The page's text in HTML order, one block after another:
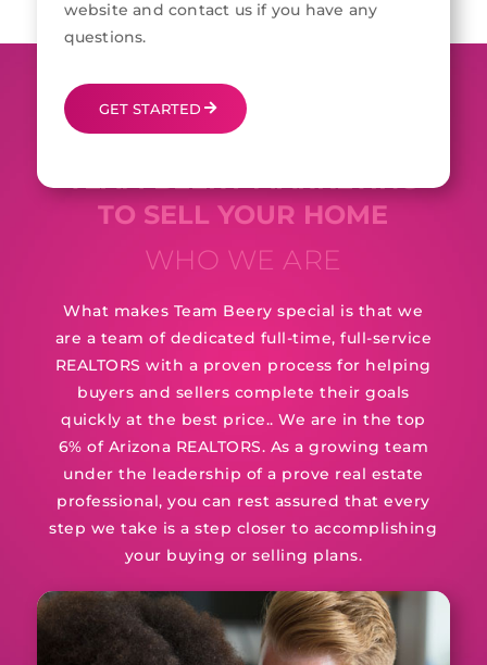
website and contact us if you have any
questions.
GET STARTED
TEAM BEERY MARKETING
TO SELL YOUR HOME
WHO WE ARE
What makes Team Beery special is that we
are a team of dedicated full-time, full-service
REALTORS with a proven process for helping
buyers and sellers complete their goals
quickly at the best price.. We are in the top
6% of Arizona REALTORS. As a growing team
under the leadership of a prove real estate
professional, you can rest assured that every
step we take is a step closer to accomplishing
your buying or selling plans.